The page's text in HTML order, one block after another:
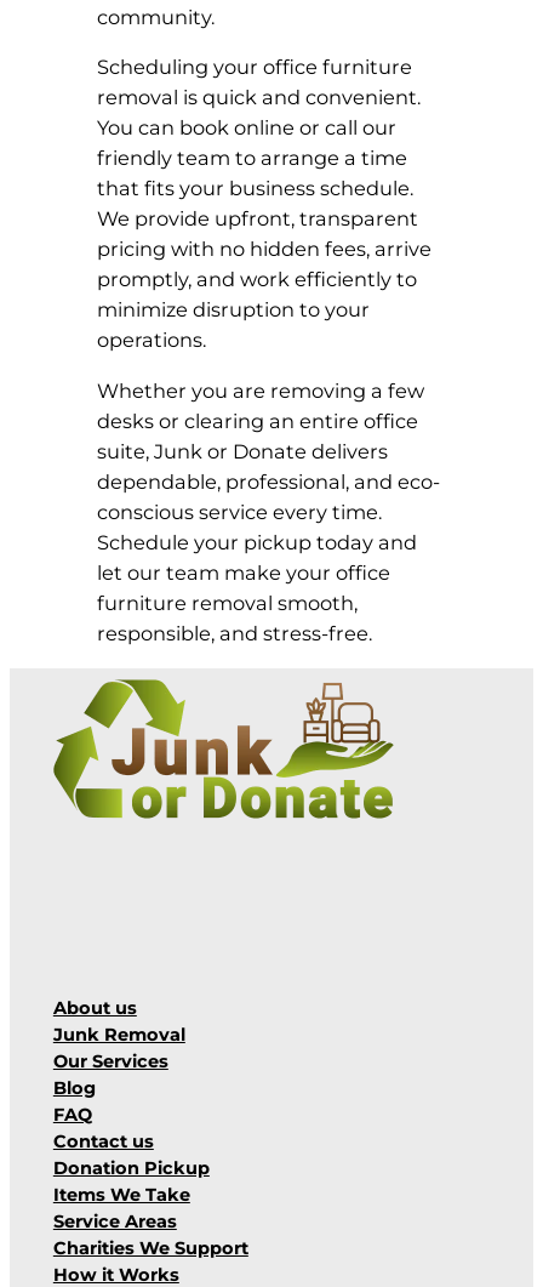
community.
Scheduling your office furniture
removal is quick and convenient.
You can book online or call our
friendly team to arrange a time
that fits your business schedule.
We provide upfront, transparent
pricing with no hidden fees, arrive
promptly, and work efficiently to
minimize disruption to your
operations.
Whether you are removing a few
desks or clearing an entire office
suite, Junk or Donate delivers
dependable, professional, and eco-
conscious service every time.
Schedule your pickup today and
let our team make your office
furniture removal smooth,
responsible, and stress-free.
About us
Junk Removal
Our Services
Blog
FAQ
Contact us
Donation Pickup
Items We Take
Service Areas
Charities We Support
How it Works